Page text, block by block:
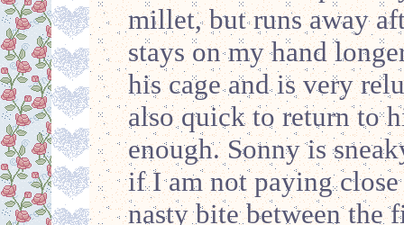
millet, but runs away
stays on my hand
his cage and is very
also quick to return to
enough. Sonny is
if I am not paying
nasty bite between the